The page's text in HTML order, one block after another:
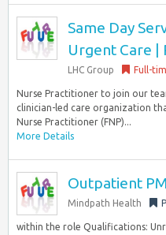
Same Day
Urgent Care |
LHC Group Full-
Nurse Practitioner to join our
clinician-led care organization
Nurse Practitioner (FNP)...
More Details
Outpatient
Mindpath Health
within the role Qualifications: